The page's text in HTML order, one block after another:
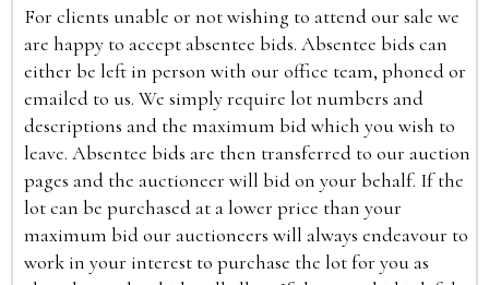
For clients unable or not wishing to attend our sale we
are happy to accept absentee bids. Absentee bids can
either be left in person with our office team, phoned or
emailed to us. We simply require lot numbers and
descriptions and the maximum bid which you wish to
leave. Absentee bids are then transferred to our auction
pages and the auctioneer will bid on your behalf. If the
lot can be purchased at a lower price than your
maximum bid our auctioneers will always endeavour to
work in your interest to purchase the lot for you as